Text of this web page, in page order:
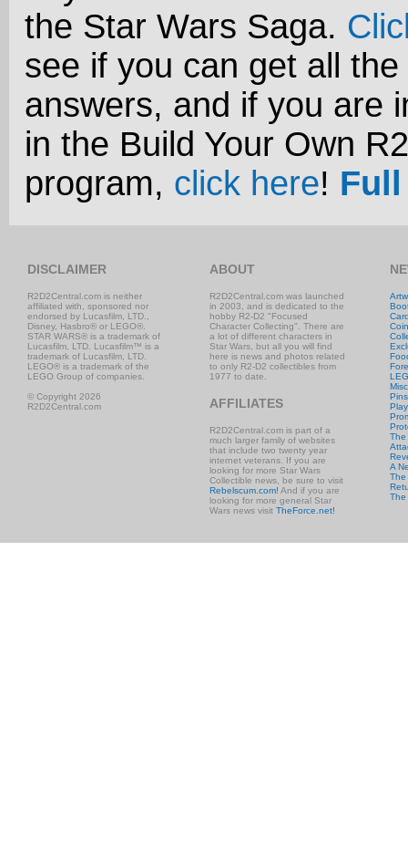
the Star Wars Saga.
see if you can get all
answers, and if you are
in the Build Your Own
program, click here!
DISCLAIMER
R2D2Central.com is neither
affiliated with, sponsored nor
endorsed by Lucasfilm, LTD.,
Disney, Hasbro® or LEGO®.
STAR WARS® is a trademark of
Lucasfilm, LTD. Lucasfilm™ is a
trademark of Lucasfilm, LTD.
LEGO® is a trademark of the
LEGO Group of companies.
© Copyright 2026
R2D2Central.com
ABOUT
R2D2Central.com was launched
in 2003, and is dedicated to the
hobby R2-D2 "Focused
Character Collecting". There are
a lot of different characters in
Star Wars, but all you will find
here is news and photos related
to only R2-D2 collectibles from
1977 to date.
AFFILIATES
R2D2Central.com is part of a
much larger family of websites
that include two twenty year
internet veterans. If you are
looking for more Star Wars
Collectible news, be sure to visit
Rebelscum.com! And if you are
looking for more general Star
Wars news visit TheForce.net!
The
A
The
The